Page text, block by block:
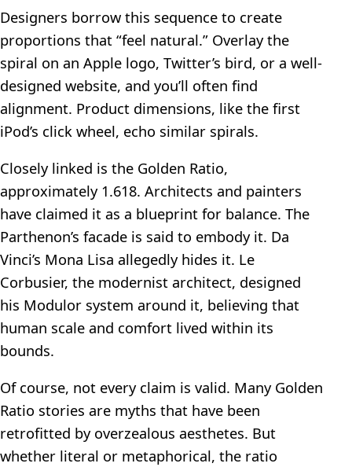
Designers borrow this sequence to create
proportions that “feel natural.” Overlay the
spiral on an Apple logo, Twitter’s bird, or a well-
designed website, and you’ll often find
alignment. Product dimensions, like the first
iPod’s click wheel, echo similar spirals.
Closely linked is the Golden Ratio,
approximately 1.618. Architects and painters
have claimed it as a blueprint for balance. The
Parthenon’s facade is said to embody it. Da
Vinci’s Mona Lisa allegedly hides it. Le
Corbusier, the modernist architect, designed
his Modulor system around it, believing that
human scale and comfort lived within its
bounds.
Of course, not every claim is valid. Many Golden
Ratio stories are myths that have been
retrofitted by overzealous aesthetes. But
whether literal or metaphorical, the ratio